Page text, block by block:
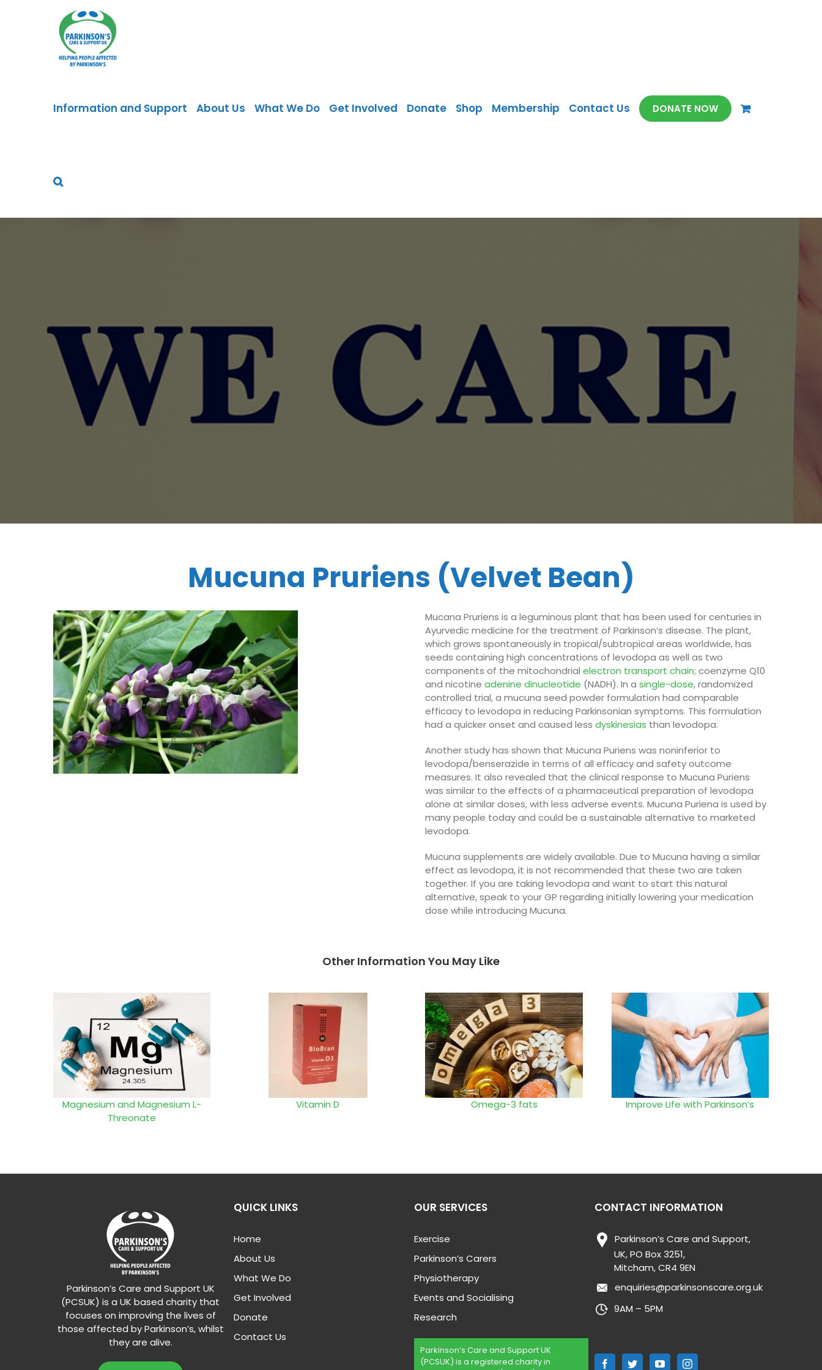
Information and Support About Us What We Do Get Involved Donate Shop Membership Contact Us DONATE NOW
Mucuna Pruriens (Velvet Bean)
Mucana Pruriens is a leguminous plant that has been used for centuries in
Ayurvedic medicine for the treatment of Parkinson’s disease. The plant,
which grows spontaneously in tropical/subtropical areas worldwide, has
seeds containing high concentrations of levodopa as well as two
components of the mitochondrialelectron transport chain; coenzyme Q10
and nicotineadeninedinucleotide (NADH). In asingle-dose, randomized
controlled trial, a mucuna seed powder formulation had comparable
efficacy to levodopa in reducing Parkinsonian symptoms. This formulation
had a quicker onset and caused lessdyskinesias than levodopa.
Another study has shown that Mucuna Puriens was noninferior to
levodopa/benserazide in terms of all efficacy and safety outcome
measures. It also revealed that the clinical response to Mucuna Puriens
was similar to the effects of a pharmaceutical preparation of levodopa
alone at similar doses, with less adverse events. Mucuna Puriena is used by
many people today and could be a sustainable alternative to marketed
levodopa.
Mucuna supplements are widely available. Due to Mucuna having a similar
effect as levodopa, it is not recommended that these two are taken
together. If you are taking levodopa and want to start this natural
alternative, speak to your GP regarding initially lowering your medication
dose while introducing Mucuna.
Other Information You May Like
Magnesium and Magnesium L-
Threonate
Vitamin D Omega-3 fats Improve Life with Parkinson’s
Parkinson’s Care and Support UK
(PCSUK) is a UK based charity that
focuses on improving the lives of
those affected by Parkinson’s, whilst
they are alive.
QUICK LINKS
Home
About Us
What We Do
Get Involved
Donate
Contact Us
OUR SERVICES
Exercise
Parkinson’s Carers
Physiotherapy
Events and Socialising
Research
Parkinson’s Care and Support UK
(PCSUK) is a registered charity in
CONTACT INFORMATION
Parkinson’s Care and Support,
UK, PO Box 3251,
Mitcham, CR4 9EN
enquiries@parkinsonscare.org.uk
9AM – 5PM